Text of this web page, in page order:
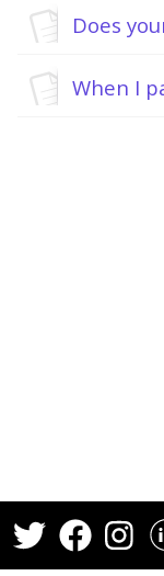
Does